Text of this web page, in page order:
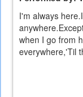
I'm always
when I go from
everywhere,'Til